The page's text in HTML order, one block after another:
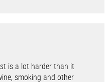
is a lot harder than it
smoking and other